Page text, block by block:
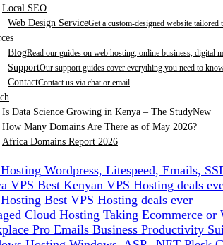
Local SEO
Web Design ServiceGet a custom-designed website
BlogRead our guides on web hosting, online business, digital
SupportOur support guides cover everything you need to
ContactContact us via chat or email
Is Data Science Growing in Kenya – The StudyNew
How Many Domains Are There as of May 2026?
Africa Domains Report 2026
Wordpress, Litespeed, Emails,
VPS Best Kenyan VPS Hosting deals
Best VPS Hosting deals ever
Cloud Hosting Taking Ecommerce or
Pro Emails Business Productivity